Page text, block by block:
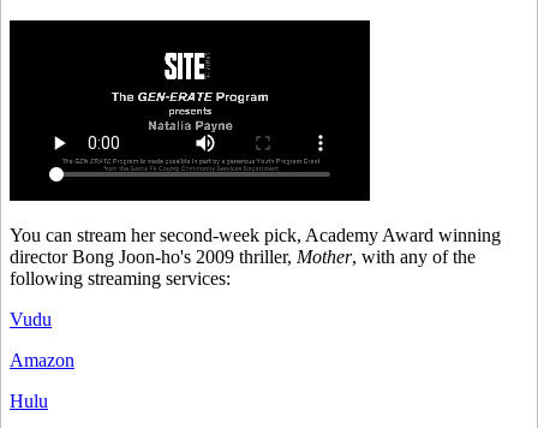
You can stream her second-week pick, Academy Award winning
director Bong Joon-ho's 2009 thriller, Mother, with any of the
following streaming services:
Vudu
Amazon
Hulu